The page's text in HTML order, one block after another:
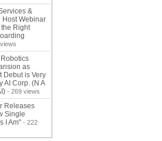
&
Host Webinar
Right
as
Debut is Very
AI Corp. (N A
- 269 views
Releases
Single
I Am" - 222